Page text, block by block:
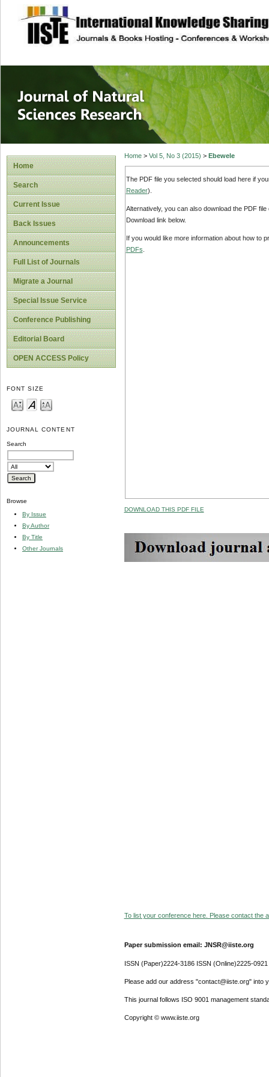
site description
Journal of
Home
Search
Current Issue
Back Issues
Announcements
Full List of Journals
Migrate a Journal
Special Issue Service
Conference Publishing
Editorial Board
OPEN ACCESS Policy
FONT SIZE
JOURNAL CONTENT
Search
Browse
By Issue
By Author
By Title
Other Journals
Home> Vol 5, No 3 (2015) > Ebewele
The PDF file you selected should load here if
Reader).
Alternatively, you can also download the PDF
Download link below.
If you would like more information about how to
PDFs
DOWNLOAD THIS PDF FILE
To list your conference here. Please contact the
Paper submission email: JNSR@iiste.org
ISSN (Paper)2224-3186 ISSN (Online)2225-0921
Please add our address "contact@iiste.org" into
This journal follows ISO 9001 management
Copyright © www.iiste.org